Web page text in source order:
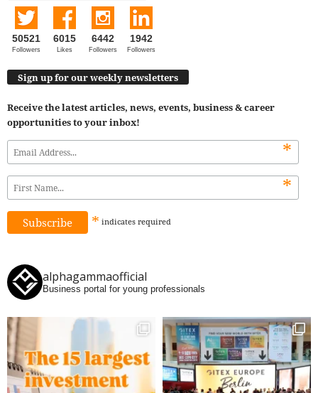
50521
Followers
6015
Likes
6442
Followers
1942
Followers
Sign up for our weekly newsletters
Receive the latest articles, news, events, business & career
opportunities to your inbox!
*
*
* indicates required
alphagammaofficial
Business portal for young professionals